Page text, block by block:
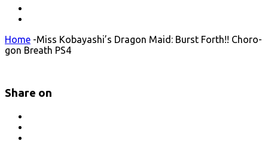
Home -Miss Kobayashi’s Dragon Maid: Burst Forth!! Choro-
gon Breath PS4
Share on